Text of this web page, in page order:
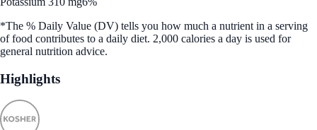
*The % Daily Value (DV) tells you how much a nutrient in a serving
of food contributes to a daily diet. 2,000 calories a day is used for
general nutrition advice.
Highlights